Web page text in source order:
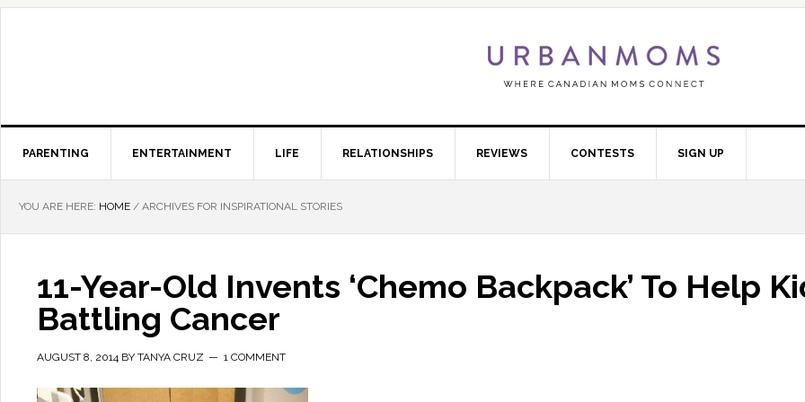
PARENTING ENTERTAINMENT LIFE RELATIONSHIPS REVIEWS CONTESTS SIGN UP
YOU ARE HERE: HOME / ARCHIVES FOR INSPIRATIONAL STORIES
11-Year-Old Invents ‘Chemo Backpack’ To Help
Battling Cancer
AUGUST 8, 2014 BY TANYA CRUZ 1 COMMENT